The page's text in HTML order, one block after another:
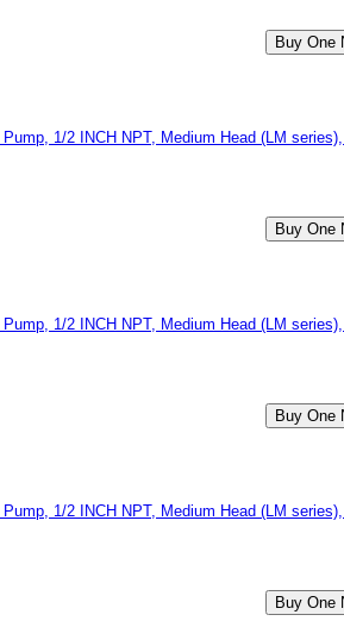
1/2 INCH NPT, Medium Head (LM
1/2 INCH NPT, Medium Head (LM
1/2 INCH NPT, Medium Head (LM